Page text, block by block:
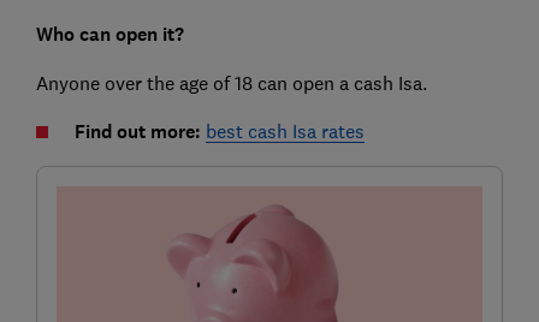
Who can open it?
Anyone over the age of 18 can open a cash Isa.
Find out more: best cash Isa rates